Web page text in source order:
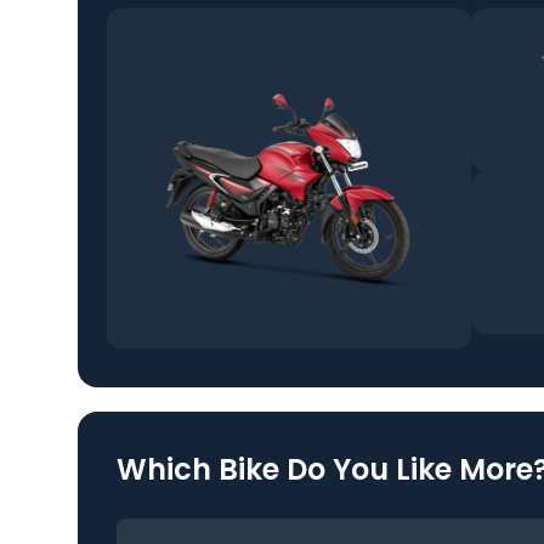
Which Bike Do You Like